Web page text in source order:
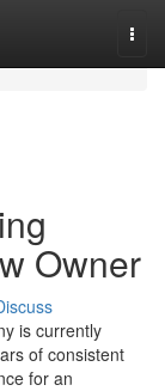
Owner
is currently
of consistent
for an